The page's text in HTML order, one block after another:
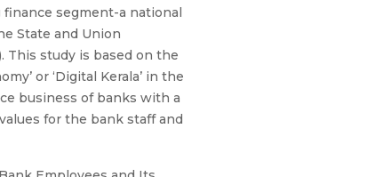
finance segment-a national
State and Union
This study is based on the
or ‘Digital Kerala’ in the
business of banks with a
for the bank staff and